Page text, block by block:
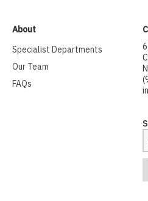
About
Specialist Departments
Our Team
FAQs